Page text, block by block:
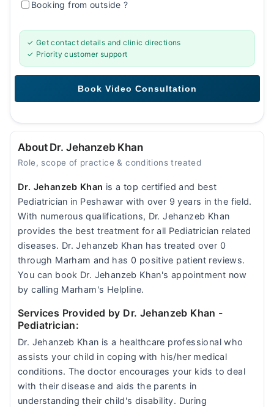
Booking from outside?
✓ Get contact details and clinic directions
✓ Priority customer support
About Dr. Jehanzeb Khan
Role, scope of practice & conditions treated
Dr. Jehanzeb Khan is a top certified and best
Pediatrician in Peshawar with over 9 years in the field.
With numerous qualifications, Dr. Jehanzeb Khan
provides the best treatment for all Pediatrician related
diseases. Dr. Jehanzeb Khan has treated over 0
through Marham and has 0 positive patient reviews.
You can book Dr. Jehanzeb Khan's appointment now
by calling Marham's Helpline.
Services Provided by Dr. Jehanzeb Khan -
Pediatrician:
Dr. Jehanzeb Khan is a healthcare professional who
assists your child in coping with his/her medical
conditions. The doctor encourages your kids to deal
with their disease and aids the parents in
understanding their child's disability. During